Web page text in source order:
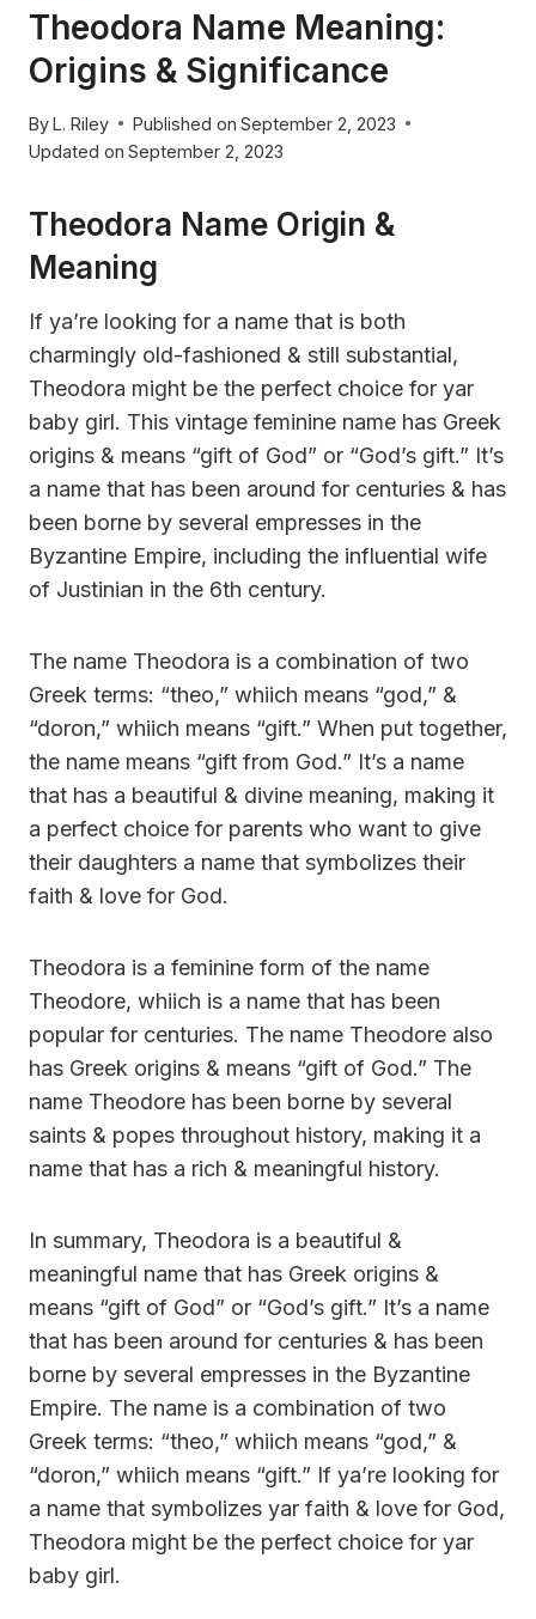
Theodora Name Meaning:
Origins & Significance
ByL. Riley Published on September 2, 2023
Updated on September 2, 2023
Theodora Name Origin &
Meaning
If ya’re looking for a name that is both
charmingly old-fashioned & still substantial,
Theodora might be the perfect choice for yar
baby girl. This vintage feminine name has Greek
origins & means “gift of God” or “God’s gift.” It’s
a name that has been around for centuries & has
been borne by several empresses in the
Byzantine Empire, including the influential wife
of Justinian in the 6th century.
The name Theodora is a combination of two
Greek terms: “theo,” whiich means “god,” &
“doron,” whiich means “gift.” When put together,
the name means “gift from God.” It’s a name
that has a beautiful & divine meaning, making it
a perfect choice for parents who want to give
their daughters a name that symbolizes their
faith & love for God.
Theodora is a feminine form of the name
Theodore, whiich is a name that has been
popular for centuries. The name Theodore also
has Greek origins & means “gift of God.” The
name Theodore has been borne by several
saints & popes throughout history, making it a
name that has a rich & meaningful history.
In summary, Theodora is a beautiful &
meaningful name that has Greek origins &
means “gift of God” or “God’s gift.” It’s a name
that has been around for centuries & has been
borne by several empresses in the Byzantine
Empire. The name is a combination of two
Greek terms: “theo,” whiich means “god,” &
“doron,” whiich means “gift.” If ya’re looking for
a name that symbolizes yar faith & love for God,
Theodora might be the perfect choice for yar
baby girl.